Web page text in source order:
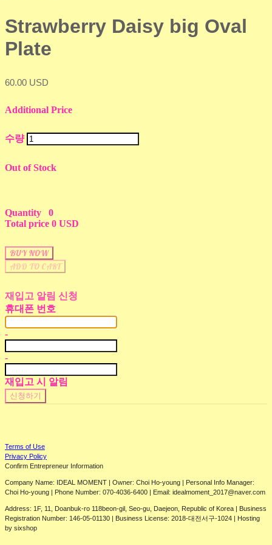
Strawberry Daisy big Oval
Plate
60.00 USD
Additional Price
수량
Out of Stock
Quantity
0
Total price 0 USD
BUY NOW
ADD TO CART
재입고 알림 신청
휴대폰 번호
-
-
재입고 시 알림
신청하기
Terms of Use
Privacy Policy
Confirm Entrepreneur Information
Company Name: IDEAL MOMENT | Owner: Choi Ho-young | Personal Info Manager:
Choi Ho-young | Phone Number: 070-4036-6400 | Email: idealmoment_2017@naver.com
Address: 1F, 11, Doanbuk-ro 118beon-gil, Seo-gu, Daejeon, Republic of Korea | Business
Registration Number: 146-05-01130 | Business License: 2018-대전서구-1024 | Hosting
by sixshop